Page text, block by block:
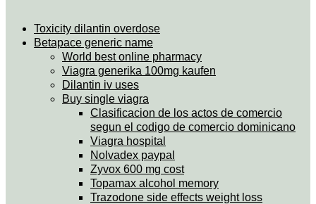
Toxicity dilantin overdose
Betapace generic name
World best online pharmacy
Viagra generika 100mg kaufen
Dilantin iv uses
Buy single viagra
Clasificacion de los actos de comercio
segun el codigo de comercio dominicano
Viagra hospital
Nolvadex paypal
Zyvox 600 mg cost
Topamax alcohol memory
Trazodone side effects weight loss